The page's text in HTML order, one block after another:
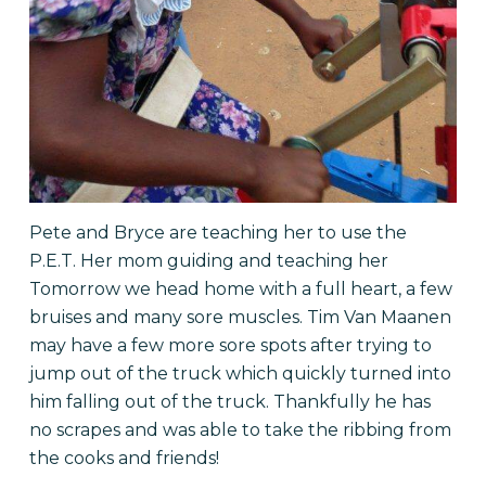
Pete and Bryce are teaching her to use the
P.E.T. Her mom guiding and teaching her
Tomorrow we head home with a full heart, a few
bruises and many sore muscles. Tim Van Maanen
may have a few more sore spots after trying to
jump out of the truck which quickly turned into
him falling out of the truck. Thankfully he has
no scrapes and was able to take the ribbing from
the cooks and friends!